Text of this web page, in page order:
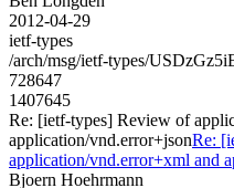
2012-04-29
ietf-types
/arch/msg/ietf-types/
728647
1407645
Re: [ietf-types] Review of
application/vnd.error+jsonRe:
application/vnd.error+xml and
Bjoern Hoehrmann